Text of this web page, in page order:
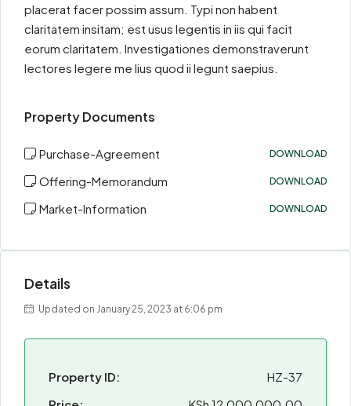
placerat facer possim assum. Typi non habent
claritatem insitam; est usus legentis in iis qui facit
eorum claritatem. Investigationes demonstraverunt
lectores legere me lius quod ii legunt saepius.
Property Documents
Purchase-Agreement DOWNLOAD
Offering-Memorandum DOWNLOAD
Market-Information DOWNLOAD
Details
Updated on January 25, 2023 at 6:06 pm
Property ID:
HZ-37